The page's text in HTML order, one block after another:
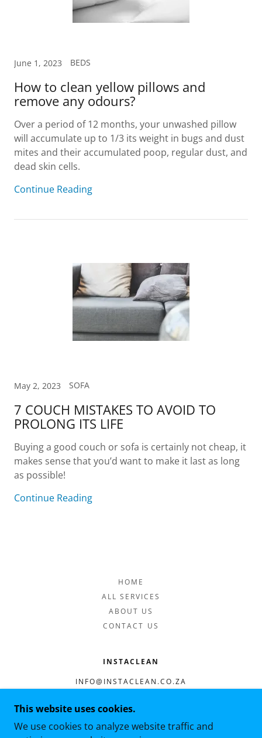
June 1, 2023 BEDS
How to clean yellow pillows and
remove any odours?
Over a period of 12 months, your unwashed pillow
will accumulate up to 1/3 its weight in bugs and dust
mites and their accumulated poop, regular dust, and
dead skin cells.
Continue Reading
May 2, 2023 SOFA
7 COUCH MISTAKES TO AVOID TO
PROLONG ITS LIFE
Buying a good couch or sofa is certainly not cheap, it
makes sense that you’d want to make it last as long
as possible!
Continue Reading
HOME
ALL SERVICES
ABOUT US
CONTACT US
INSTACLEAN
INFO@INSTACLEAN.CO.ZA
COPYRIGHT © 2021 INSTACLEAN - ALL RIGHTS
This website uses cookies.
We use cookies to analyze website traffic and